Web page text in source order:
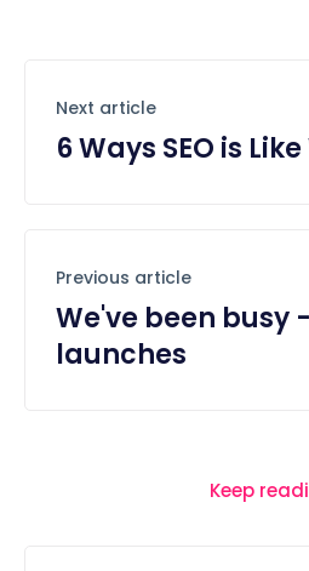
Next article
6 Ways SEO is
Previous article
We've been busy -
launches
Keep